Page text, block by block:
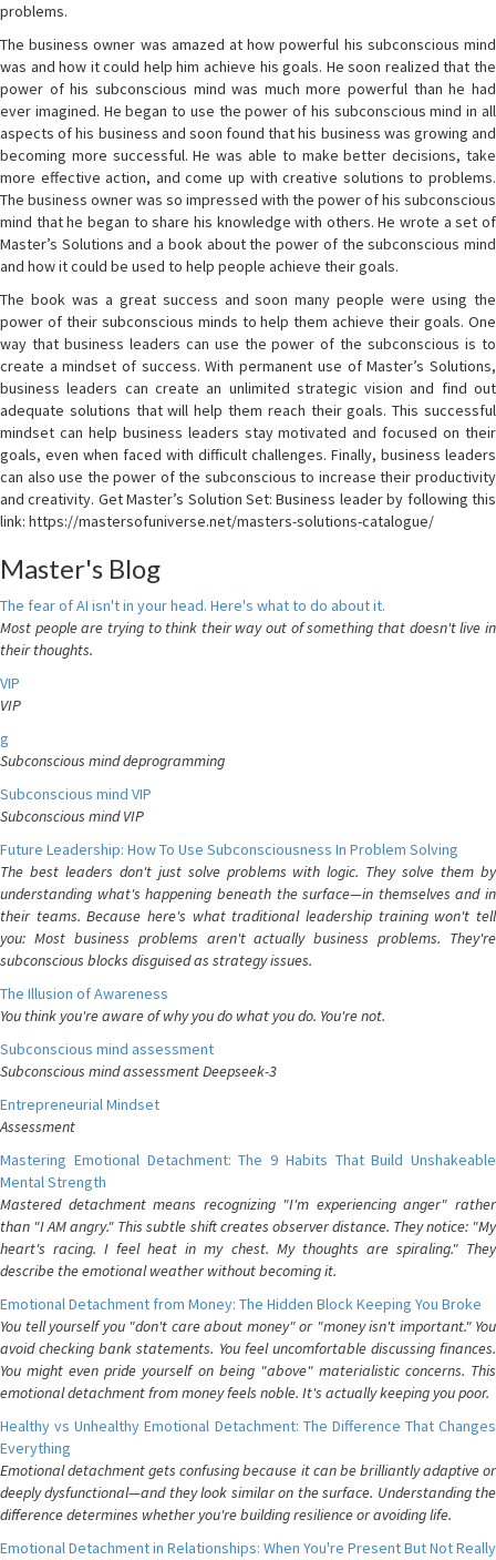
problems.
The business owner was amazed at how powerful his subconscious mind
was and how it could help him achieve his goals. He soon realized that the
power of his subconscious mind was much more powerful than he had
ever imagined. He began to use the power of his subconscious mind in all
aspects of his business and soon found that his business was growing and
becoming more successful. He was able to make better decisions, take
more effective action, and come up with creative solutions to problems.
The business owner was so impressed with the power of his subconscious
mind that he began to share his knowledge with others. He wrote a set of
Master’s Solutions and a book about the power of the subconscious mind
and how it could be used to help people achieve their goals.
The book was a great success and soon many people were using the
power of their subconscious minds to help them achieve their goals. One
way that business leaders can use the power of the subconscious is to
create a mindset of success. With permanent use of Master’s Solutions,
business leaders can create an unlimited strategic vision and find out
adequate solutions that will help them reach their goals. This successful
mindset can help business leaders stay motivated and focused on their
goals, even when faced with difficult challenges. Finally, business leaders
can also use the power of the subconscious to increase their productivity
and creativity. Get Master’s Solution Set: Business leader by following this
link: https://mastersofuniverse.net/masters-solutions-catalogue/
Master's Blog
The fear of AI isn't in your head. Here's what to do about it.
Most people are trying to think their way out of something that doesn't live in
their thoughts.
VIP
VIP
g
Subconscious mind deprogramming
Subconscious mind VIP
Subconscious mind VIP
Future Leadership: How To Use Subconsciousness In Problem Solving
The best leaders don't just solve problems with logic. They solve them by
understanding what's happening beneath the surface—in themselves and in
their teams. Because here's what traditional leadership training won't tell
you: Most business problems aren't actually business problems. They're
subconscious blocks disguised as strategy issues.
The Illusion of Awareness
You think you're aware of why you do what you do. You're not.
Subconscious mind assessment
Subconscious mind assessment Deepseek-3
Entrepreneurial Mindset
Assessment
Mastering Emotional Detachment: The 9 Habits That Build Unshakeable
Mental Strength
Mastered detachment means recognizing "I'm experiencing anger" rather
than "I AM angry." This subtle shift creates observer distance. They notice: "My
heart's racing. I feel heat in my chest. My thoughts are spiraling." They
describe the emotional weather without becoming it.
Emotional Detachment from Money: The Hidden Block Keeping You Broke
You tell yourself you "don't care about money" or "money isn't important." You
avoid checking bank statements. You feel uncomfortable discussing finances.
You might even pride yourself on being "above" materialistic concerns. This
emotional detachment from money feels noble. It's actually keeping you poor.
Healthy vs Unhealthy Emotional Detachment: The Difference That Changes
Everything
Emotional detachment gets confusing because it can be brilliantly adaptive or
deeply dysfunctional—and they look similar on the surface. Understanding the
difference determines whether you're building resilience or avoiding life.
Emotional Detachment in Relationships: When You're Present But Not Really